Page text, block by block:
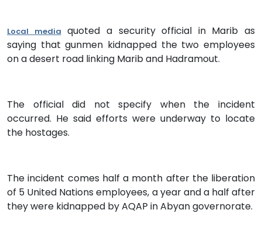
Local media quoted a security official in Marib as
saying that gunmen kidnapped the two employees
on a desert road linking Marib and Hadramout.
The official did not specify when the incident
occurred. He said efforts were underway to locate
the hostages.
The incident comes half a month after the liberation
of 5 United Nations employees, a year and a half after
they were kidnapped by AQAP in Abyan governorate.